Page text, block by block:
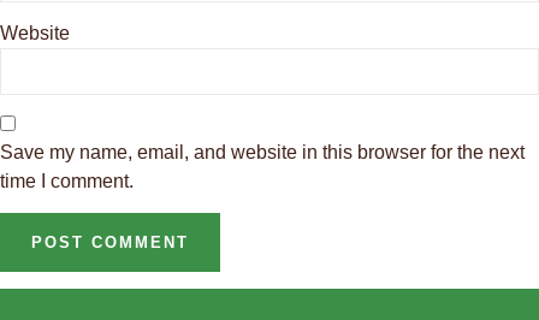
Website
Save my name, email, and website in this browser for the next
time I comment.